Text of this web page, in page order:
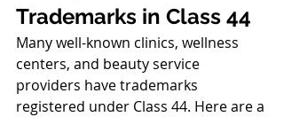
Trademarks in Class 44
Many well-known clinics, wellness
centers, and beauty service
providers have trademarks
registered under Class 44. Here are a